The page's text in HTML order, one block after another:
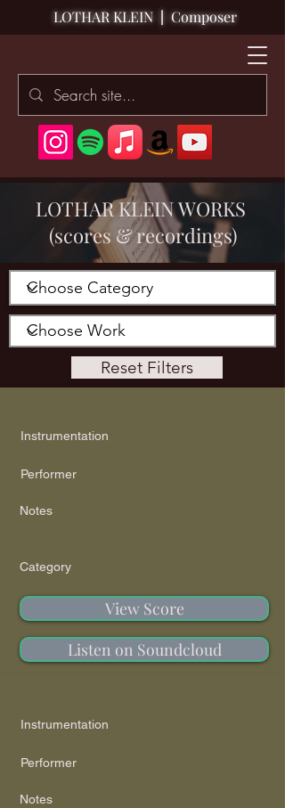
LOTHAR KLEIN | Composer
LOTHAR KLEIN WORKS
(scores & recordings)
Reset Filters
Instrumentation
Performer
Notes
Category
View Score
Listen on Soundcloud
Instrumentation
Performer
Notes